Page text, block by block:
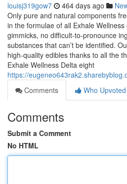
louisj319gow7 464 days ago
Only pure and natural components
in the formulae of all Exhale
gimmicks, no difficult-to-pronounce
substances that can’t be identified.
high-quality edibles thanks to all the
Exhale Wellness Delta eight
https://
Comments
Who Upvoted
Comments
Submit a Comment
No HTML